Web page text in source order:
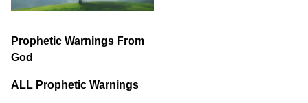
Prophetic Warnings From
God
ALL Prophetic Warnings